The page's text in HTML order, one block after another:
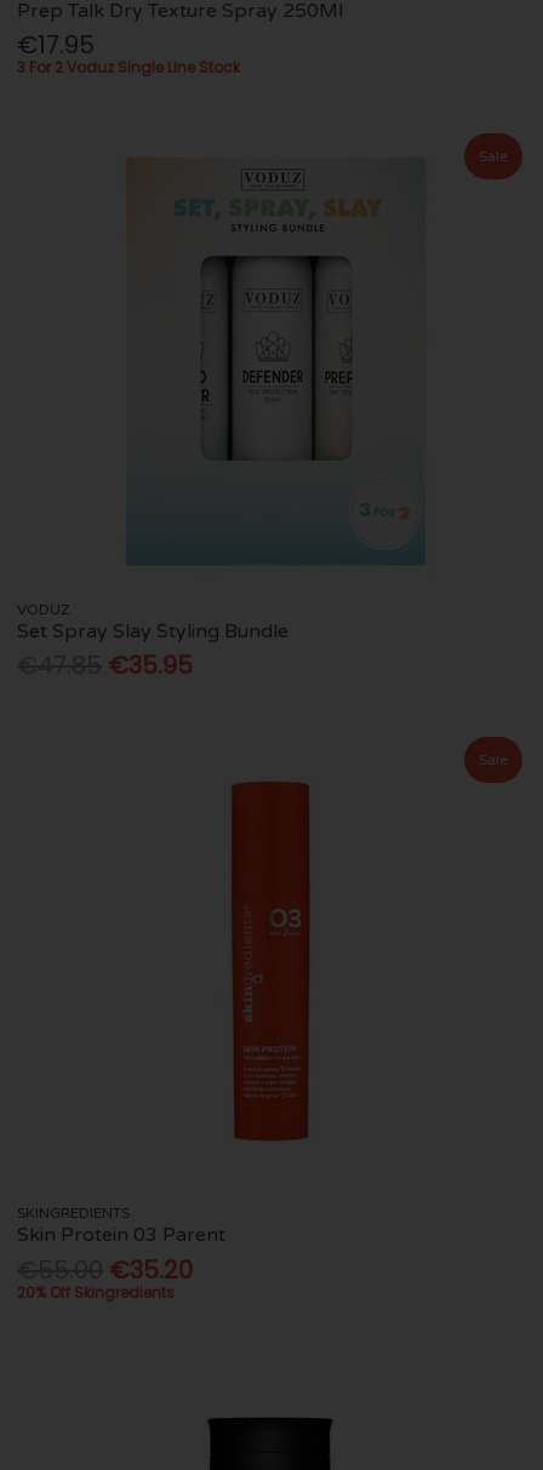
Prep Talk Dry Texture Spray 250Ml
€17.95
3 For 2 Voduz Single Line Stock
Sale
VODUZ
Set Spray Slay Styling Bundle
€35.95
Sale
SKINGREDIENTS
Skin Protein 03 Parent
€35.20
20% Off Skingredients